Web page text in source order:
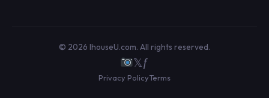
© 2026 IhouseU.com. All rights reserved.
𝕏ƒ
Privacy PolicyTerms